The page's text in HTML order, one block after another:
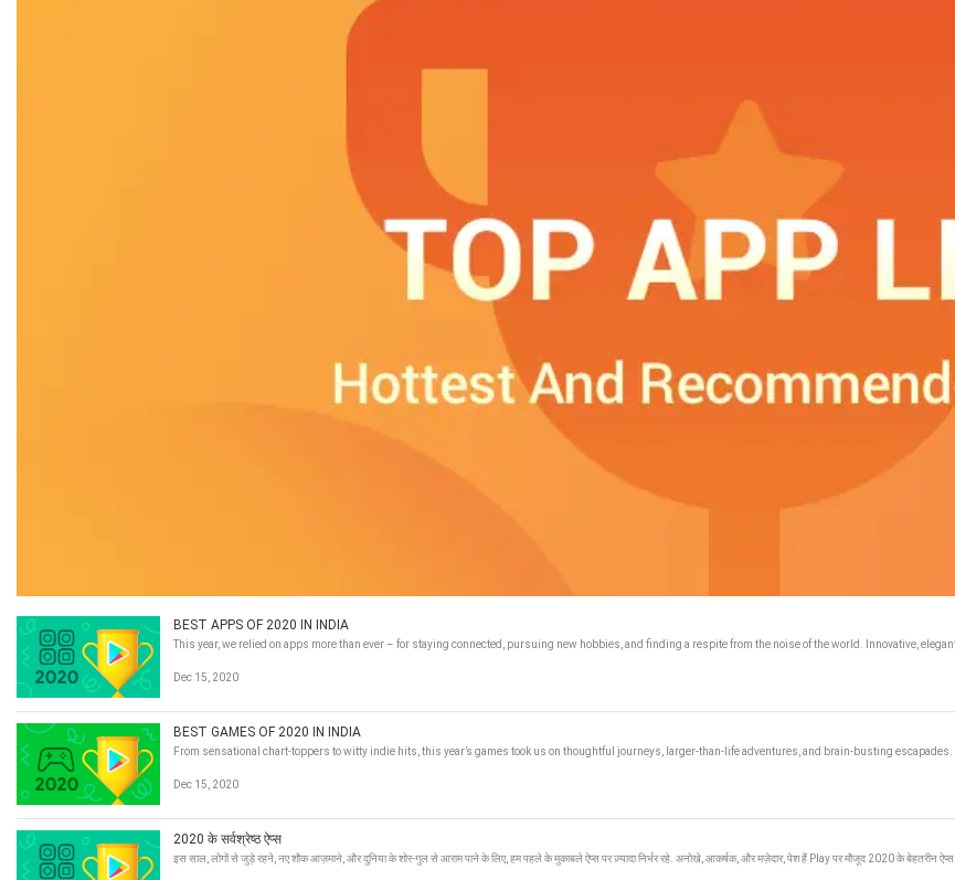
BEST APPS OF 2020 IN INDIA
This year, we relied on apps more than ever – for staying connected, pursuing new hobbies, and finding a respite from the noise of the world. Innovative,
Dec 15, 2020
BEST GAMES OF 2020 IN INDIA
From sensational chart-toppers to witty indie hits, this year’s games took us on thoughtful journeys, larger-than-life adventures, and brain-busting escapades.
Dec 15, 2020
2020 के सर्वश्रेष्ठ ऐप्स
इस साल, लोगों से जुड़े रहने, नए शौक आज़माने, और दुनिया के शोर-गुल से आराम पाने के लिए, हम पहले के मुकाबले ऐप्स पर ज़्यादा निर्भर रहे. अनोखे, आकर्षक, और मज़ेदार, पेश हैं Play पर मौजूद 2020 के बेहतरीन